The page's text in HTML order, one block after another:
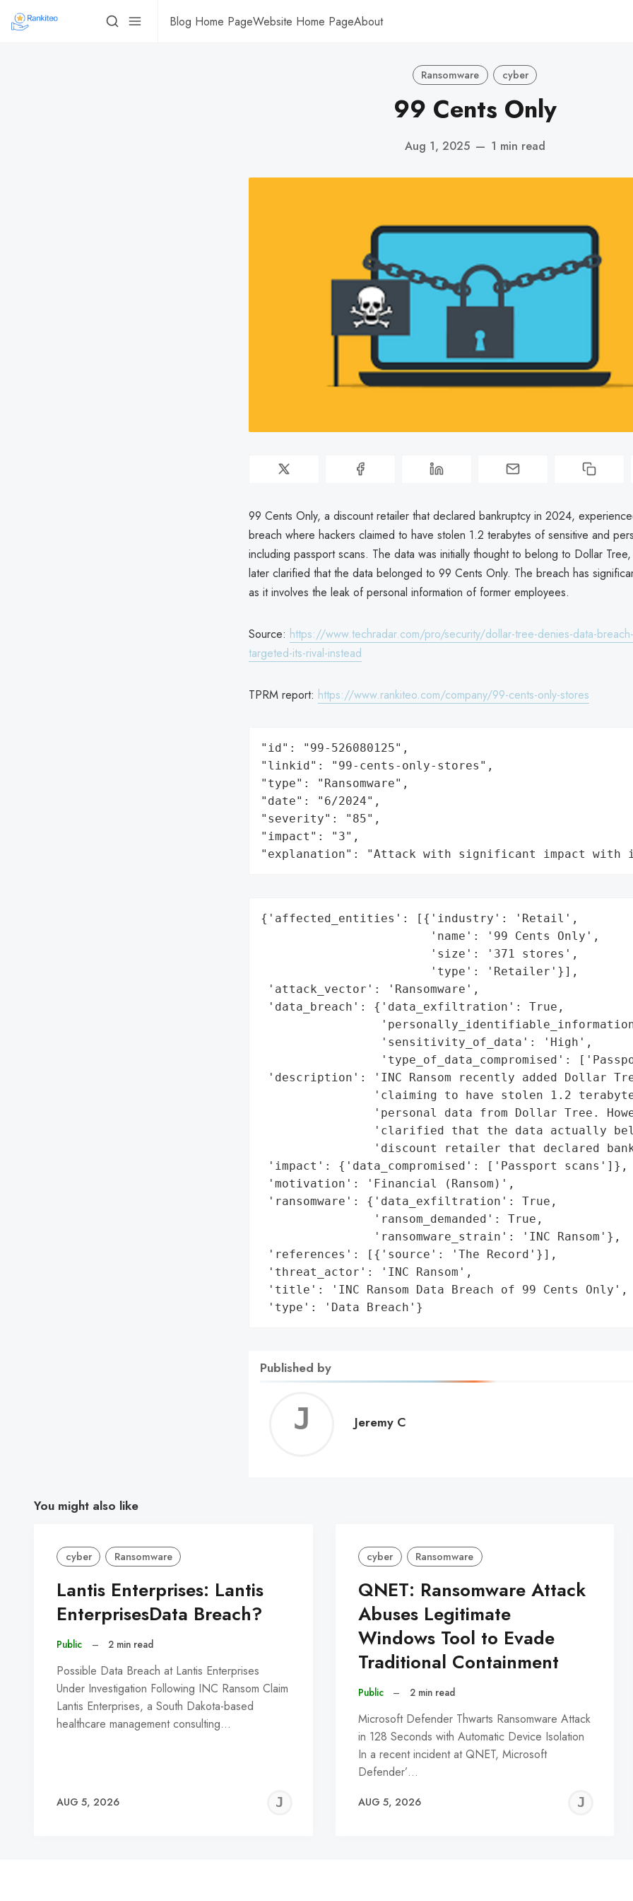
Blog Home PageWebsite Home PageAbout
Ransomware cyber
99 Cents Only
Aug 1, 2025 — 1 min read
99 Cents Only, a discount retailer that declared bankruptcy in 2024,
breach where hackers claimed to have stolen 1.2 terabytes of sensitive and
including passport scans. The data was initially thought to belong to Dollar
later clarified that the data belonged to 99 Cents Only. The breach has
as it involves the leak of personal information of former employees.
Source: https://www.techradar.com/pro/security/dollar-tree-denies-data-
targeted-its-rival-instead
TPRM report: https://www.rankiteo.com/company/99-cents-only-stores
"id": "99-526080125",
"linkid": "99-cents-only-stores",
"type": "Ransomware",
"date": "6/2024",
"severity": "85",
"impact": "3",
"explanation": "Attack with significant impact with
{'affected_entities': [{'industry': 'Retail',
                        'name': '99 Cents Only',
                        'size': '371 stores',
                        'type': 'Retailer'}],
'attack_vector': 'Ransomware',
'data_breach': {'data_exfiltration': True,
                 'sensitivity_of_data': 'High',
'type_of_data_compromised':
'description': 'INC Ransom recently added Dollar
'claiming to have stolen 1.2
'personal data from Dollar Tree.
'clarified that the data actually
'discount retailer that declared
'impact': {'data_compromised': ['Passport scans']},
'motivation': 'Financial (Ransom)',
'ransomware': {'data_exfiltration': True,
                'ransom_demanded': True,
                'ransomware_strain': 'INC Ransom'},
'references': [{'source': 'The Record'}],
'threat_actor': 'INC Ransom',
'title': 'INC Ransom Data Breach of 99 Cents Only',
'type': 'Data Breach'}
Published by
Jeremy
Jeremy C
You might also like
cyber Ransomware
Lantis Enterprises: Lantis
EnterprisesData Breach?
Public – 2 min read
Possible Data Breach at Lantis Enterprises
Under Investigation Following INC Ransom Claim
Lantis Enterprises, a South Dakota-based
healthcare management consulting…
AUG 5, 2026
JEREMY
cyber Ransomware
QNET: Ransomware Attack
Abuses Legitimate
Windows Tool to Evade
Traditional Containment
Public – 2 min read
Microsoft Defender Thwarts Ransomware Attack
in 128 Seconds with Automatic Device Isolation
In a recent incident at QNET, Microsoft
Defender’…
AUG 5, 2026